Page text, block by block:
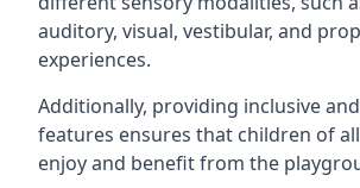
auditory, visual, vestibular, and
experiences.
Additionally, providing inclusive
features ensures that children of
enjoy and benefit from the